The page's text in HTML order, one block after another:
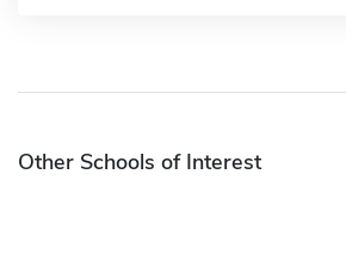
Other Schools of Interest